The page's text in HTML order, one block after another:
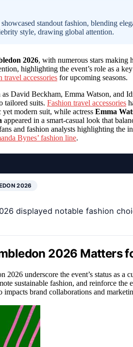
standout fashion, blending
style, drawing global attention.
2026, with numerous stars making
highlighting the event’s role as a
travel accessories for upcoming seasons.
David Beckham, Emma Watson, and
tailored suits. Fashion travel accessories
modern suit, while actress Emma
appeared in a smart-casual look that
and fashion analysts highlighting the
Bynes’ fashion line.
2026
displayed notable fashion
2026 Matters
underscore the event’s status as a
sustainable fashion, and reinforce the
brand collaborations and